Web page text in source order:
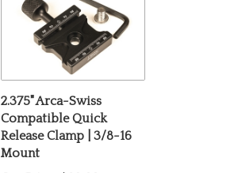
2.375" Arca-Swiss
Compatible Quick
Release Clamp | 3/8-16
Mount
Our Price: